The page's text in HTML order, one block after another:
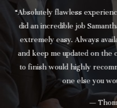
“Absolutely flawless
did an incredible job
extremely easy. Always
and keep me updated on the
to finish would highly
one else you
—